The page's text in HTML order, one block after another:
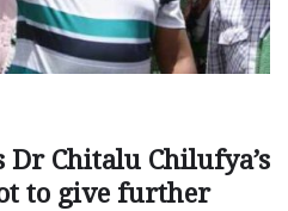
Chitalu Chilufya’s
to give further